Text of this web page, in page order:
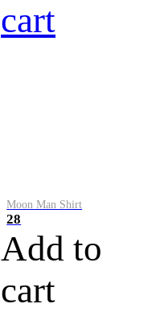
cart
Moon Man Shirt
28
Add to
cart